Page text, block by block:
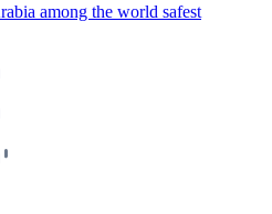
among the world safest